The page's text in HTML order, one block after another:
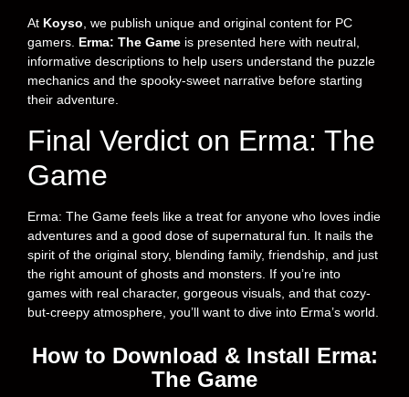
At Koyso, we publish unique and original content for PC
gamers. Erma: The Game is presented here with neutral,
informative descriptions to help users understand the puzzle
mechanics and the spooky-sweet narrative before starting
their adventure.
Final Verdict on Erma: The
Game
Erma: The Game feels like a treat for anyone who loves indie
adventures and a good dose of supernatural fun. It nails the
spirit of the original story, blending family, friendship, and just
the right amount of ghosts and monsters. If you’re into
games with real character, gorgeous visuals, and that cozy-
but-creepy atmosphere, you’ll want to dive into Erma’s world.
How to Download & Install Erma:
The Game